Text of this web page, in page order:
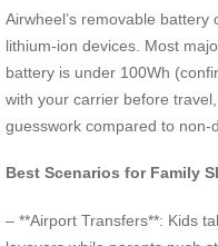
Airwheel’s removable battery
lithium-ion devices. Most
battery is under 100Wh
with your carrier before
guesswork compared to non-
Best Scenarios for Family
– **Airport Transfers**: Kids